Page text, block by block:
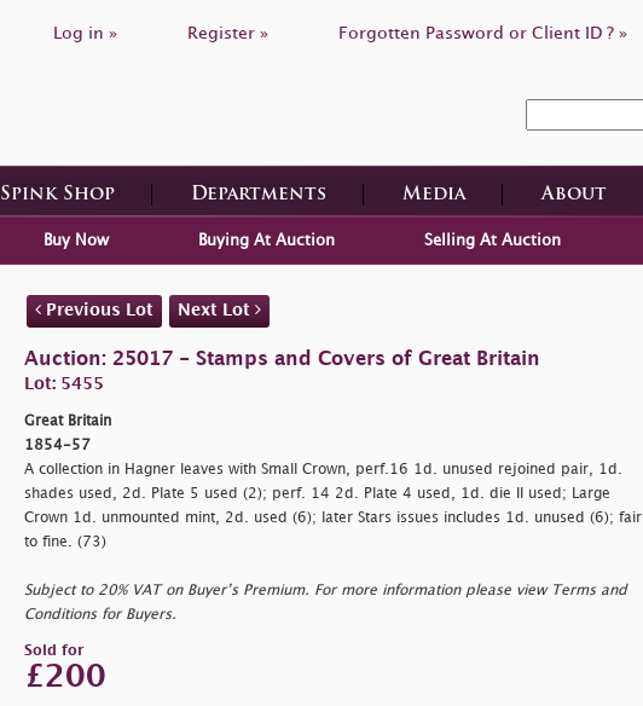
Log in » Register » Forgotten Password or Client ID ? »
Spink Shop Departments Media About
Buy Now Buying At Auction Selling At Auction
Previous Lot Next Lot
Auction: 25017 - Stamps and Covers of Great Britain
Lot: 5455
Great Britain
1854-57
A collection in Hagner leaves with Small Crown, perf.16 1d. unused rejoined pair, 1d.
shades used, 2d. Plate 5 used (2); perf. 14 2d. Plate 4 used, 1d. die II used; Large
Crown 1d. unmounted mint, 2d. used (6); later Stars issues includes 1d. unused (6); fair
to fine. (73)
Subject to 20% VAT on Buyer’s Premium. For more information please view Terms and
Conditions for Buyers.
Sold for
£200